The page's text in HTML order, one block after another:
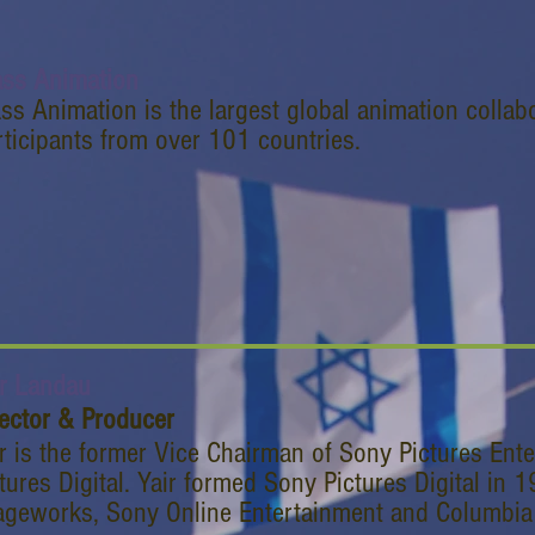
Animation is the largest global animation
from over 101 countries.
& Producer
is the former Vice Chairman of Sony Pictures
Digital. Yair formed Sony Pictures Digital in
Sony Online Entertainment and